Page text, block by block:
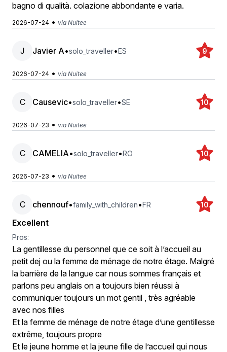
bagno di qualità. colazione abbondante e varia.
2026-07-24 • via Nuitee
J Javier A•solo_traveller•ES 9
2026-07-24 • via Nuitee
C Causevic•solo_traveller•SE 10
2026-07-23 • via Nuitee
C CAMELIA•solo_traveller•RO 10
2026-07-23 • via Nuitee
C chennouf•family_with_children•FR 10
Excellent
Pros:
La gentillesse du personnel que ce soit à l’accueil au
petit dej ou la femme de ménage de notre étage. Malgré
la barrière de la langue car nous sommes français et
parlons peu anglais on a toujours bien réussi à
communiquer toujours un mot gentil , très agréable
avec nos filles
Et la femme de ménage de notre étage d’une gentillesse
extrême, toujours propre
Et le jeune homme et la jeune fille de l’accueil qui nous